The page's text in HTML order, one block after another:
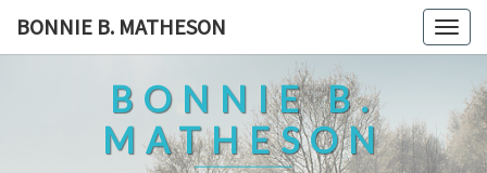
BONNIE B. MATHESON
BONNIE B.
MATHESON